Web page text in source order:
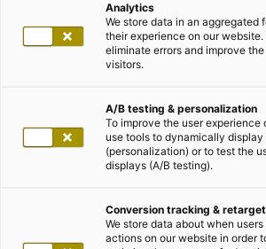
Analytics
We store data in an aggregated
their experience on our website.
eliminate errors and improve
visitors.
A/B testing & personalization
To improve the user experience
use tools to dynamically
(personalization) or to test the
displays (A/B testing).
Conversion tracking &
We store data about when
actions on our website in order